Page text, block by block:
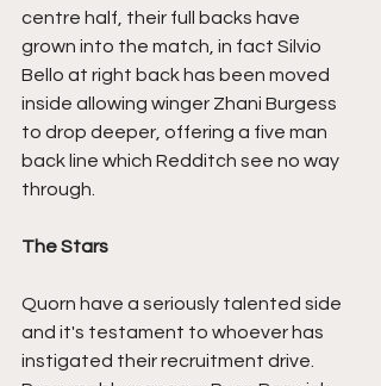
centre half, their full backs have
grown into the match, in fact Silvio
Bello at right back has been moved
inside allowing winger Zhani Burgess
to drop deeper, offering a five man
back line which Redditch see no way
through.
The Stars
Quorn have a seriously talented side
and it's testament to whoever has
instigated their recruitment drive.